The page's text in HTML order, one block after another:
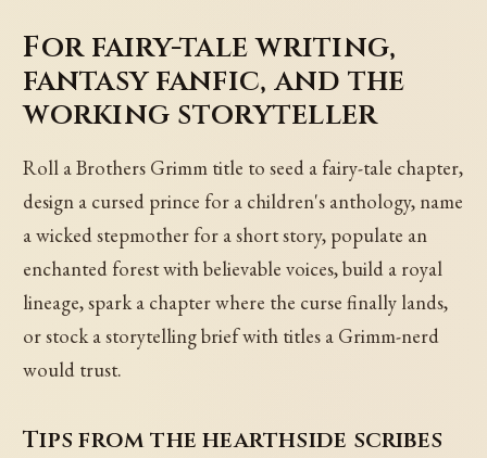
For fairy-tale writing,
fantasy fanfic, and the
working storyteller
Roll a Brothers Grimm title to seed a fairy-tale chapter,
design a cursed prince for a children's anthology, name
a wicked stepmother for a short story, populate an
enchanted forest with believable voices, build a royal
lineage, spark a chapter where the curse finally lands,
or stock a storytelling brief with titles a Grimm-nerd
would trust.
Tips from the hearthside scribes